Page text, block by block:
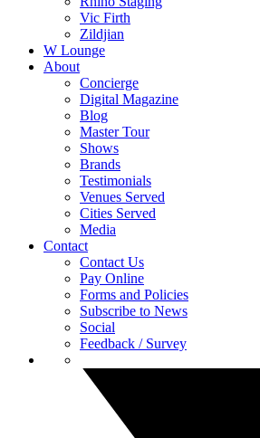
Vic Firth
Zildjian
W Lounge
About
Concierge
Digital Magazine
Blog
Master Tour
Shows
Brands
Testimonials
Venues Served
Cities Served
Media
Contact
Contact Us
Pay Online
Forms and Policies
Subscribe to News
Social
Feedback / Survey